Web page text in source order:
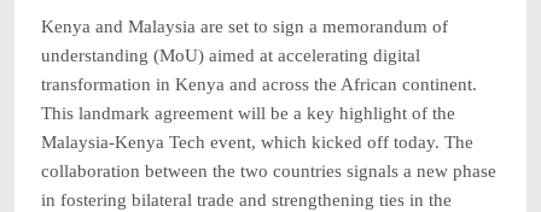
Kenya and Malaysia are set to sign a memorandum of
understanding (MoU) aimed at accelerating digital
transformation in Kenya and across the African continent.
This landmark agreement will be a key highlight of the
Malaysia-Kenya Tech event, which kicked off today. The
collaboration between the two countries signals a new phase
in fostering bilateral trade and strengthening ties in the